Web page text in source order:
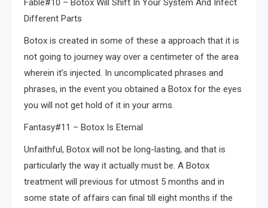
Fable#10 – Botox Will Shift In Your System And Infect
Different Parts
Botox is created in some of these a approach that it is
not going to journey way over a centimeter of the area
wherein it’s injected. In uncomplicated phrases and
phrases, in the event you obtained a Botox for the eyes
you will not get hold of it in your arms.
Fantasy#11 – Botox Is Eternal
Unfaithful, Botox will not be long-lasting, and that is
particularly the way it actually must be. A Botox
treatment will previous for utmost 5 months and in
some state of affairs can final till eight months if the